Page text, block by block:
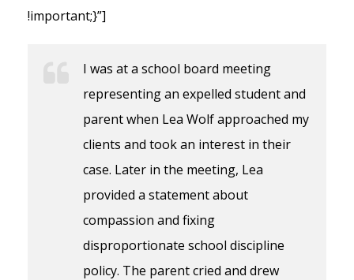
!important;}”]
I was at a school board meeting
representing an expelled student and
parent when Lea Wolf approached my
clients and took an interest in their
case. Later in the meeting, Lea
provided a statement about
compassion and fixing
disproportionate school discipline
policy. The parent cried and drew